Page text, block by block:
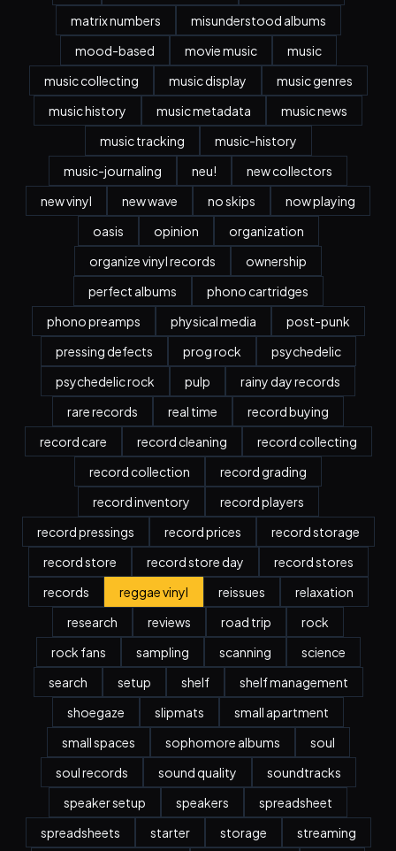
matrix numbers
misunderstood albums
mood-based
movie music
music
music collecting
music display
music genres
music history
music metadata
music news
music tracking
music-history
music-journaling
neu!
new collectors
new vinyl
new wave no skips
now playing
oasis
opinion
organization
organize vinyl records
ownership
perfect albums
phono cartridges
phono preamps
physical media
post-punk
pressing defects
prog rock
psychedelic
psychedelic rock
pulp
rainy day records
rare records
real time
record buying
record care
record cleaning
record collecting
record collection
record grading
record inventory
record players
record pressings
record prices
record storage
record store
record store day
record stores
records
reggae vinyl reissues
relaxation
research
reviews road trip
rock
rock fans
sampling scanning
science
search
setup shelf
shelf management
shoegaze
slipmats
small apartment
small spaces
sophomore albums
soul
soul records
sound quality
soundtracks
speaker setup
speakers
spreadsheet
spreadsheets
starter storage
streaming